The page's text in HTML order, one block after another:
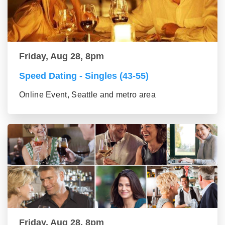
Friday, Aug 28, 8pm
Speed Dating - Singles (43-55)
Online Event, Seattle and metro area
Friday, Aug 28, 8pm